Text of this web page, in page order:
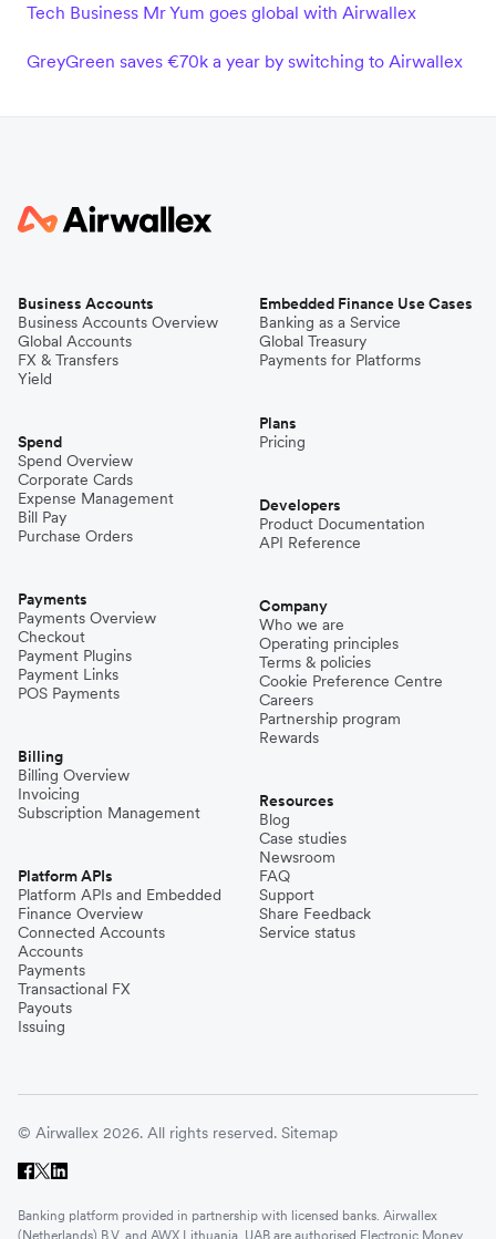
Tech Business Mr Yum goes global with Airwallex
GreyGreen saves €70k a year by switching to Airwallex
Business Accounts
Business Accounts Overview
Global Accounts
FX & Transfers
Yield
Spend
Spend Overview
Corporate Cards
Expense Management
Bill Pay
Purchase Orders
Payments
Payments Overview
Checkout
Payment Plugins
Payment Links
POS Payments
Billing
Billing Overview
Invoicing
Subscription Management
Platform APIs
Platform APIs and Embedded
Finance Overview
Connected Accounts
Accounts
Payments
Transactional FX
Payouts
Issuing
Embedded Finance Use Cases
Banking as a Service
Global Treasury
Payments for Platforms
Plans
Pricing
Developers
Product Documentation
API Reference
Company
Who we are
Operating principles
Terms & policies
Cookie Preference Centre
Careers
Partnership program
Rewards
Resources
Blog
Case studies
Newsroom
FAQ
Support
Share Feedback
Service status
© Airwallex 2026. All rights reserved. Sitemap
Banking platform provided in partnership with licensed banks. Airwallex
(Netherlands) B.V. and AWX Lithuania, UAB are authorised Electronic Money